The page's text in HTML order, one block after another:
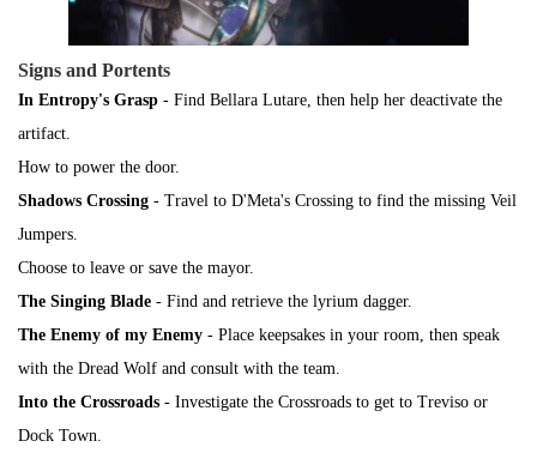
Signs and Portents
In Entropy's Grasp - Find Bellara Lutare, then help her deactivate the
artifact.
How to power the door.
Shadows Crossing - Travel to D'Meta's Crossing to find the missing Veil
Jumpers.
Choose to leave or save the mayor.
The Singing Blade - Find and retrieve the lyrium dagger.
The Enemy of my Enemy - Place keepsakes in your room, then speak
with the Dread Wolf and consult with the team.
Into the Crossroads - Investigate the Crossroads to get to Treviso or
Dock Town.